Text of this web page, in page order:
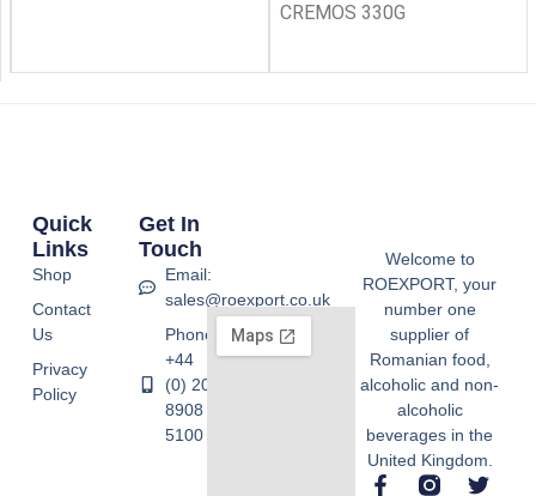
CREMOS 330G
Welcome to
ROEXPORT, your
number one
supplier of
Romanian food,
alcoholic and non-
alcoholic
beverages in the
United Kingdom.
Quick
Links
Shop
Contact
Us
Privacy
Policy
Get In
Touch
Email:
sales@roexport.co.uk
Phone:
+44
(0) 20
8908
5100